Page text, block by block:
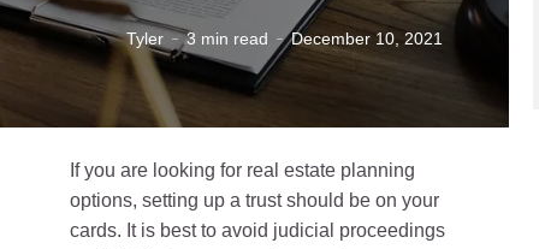
Tyler 3 min read December 10, 2021
If you are looking for real estate planning
options, setting up a trust should be on your
cards. It is best to avoid judicial proceedings